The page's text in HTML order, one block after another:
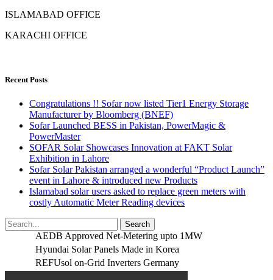
ISLAMABAD OFFICE
KARACHI OFFICE
Recent Posts
Congratulations !! Sofar now listed Tier1 Energy Storage
Manufacturer by Bloomberg (BNEF)
Sofar Launched BESS in Pakistan, PowerMagic &
PowerMaster
SOFAR Solar Showcases Innovation at FAKT Solar
Exhibition in Lahore
Sofar Solar Pakistan arranged a wonderful “Product Launch”
event in Lahore & introduced new Products
Islamabad solar users asked to replace green meters with
costly Automatic Meter Reading devices
AEDB Approved Net-Metering upto 1MW
Hyundai Solar Panels Made in Korea
REFUsol on-Grid Inverters Germany